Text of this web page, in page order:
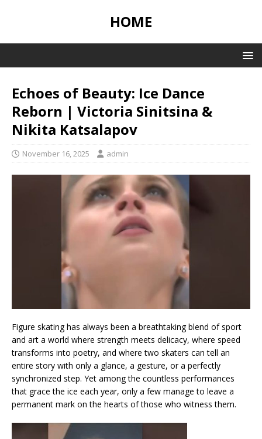
HOME
Echoes of Beauty: Ice Dance
Reborn | Victoria Sinitsina &
Nikita Katsalapov
November 16, 2025 admin
Figure skating has always been a breathtaking blend of sport
and art a world where strength meets delicacy, where speed
transforms into poetry, and where two skaters can tell an
entire story with only a glance, a gesture, or a perfectly
synchronized step. Yet among the countless performances
that grace the ice each year, only a few manage to leave a
permanent mark on the hearts of those who witness them.